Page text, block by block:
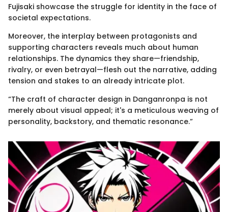
Fujisaki showcase the struggle for identity in the face of
societal expectations.
Moreover, the interplay between protagonists and
supporting characters reveals much about human
relationships. The dynamics they share—friendship,
rivalry, or even betrayal—flesh out the narrative, adding
tension and stakes to an already intricate plot.
“The craft of character design in Danganronpa is not
merely about visual appeal; it's a meticulous weaving of
personality, backstory, and thematic resonance.”